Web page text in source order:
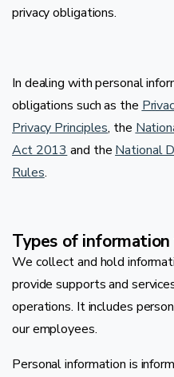
privacy obligations.
In dealing with personal
obligations such as the
Privacy Principles, the
Act 2013 and the National
Rules.
Types of
We collect and hold
provide supports and
operations. It includes
our employees.
Personal information is